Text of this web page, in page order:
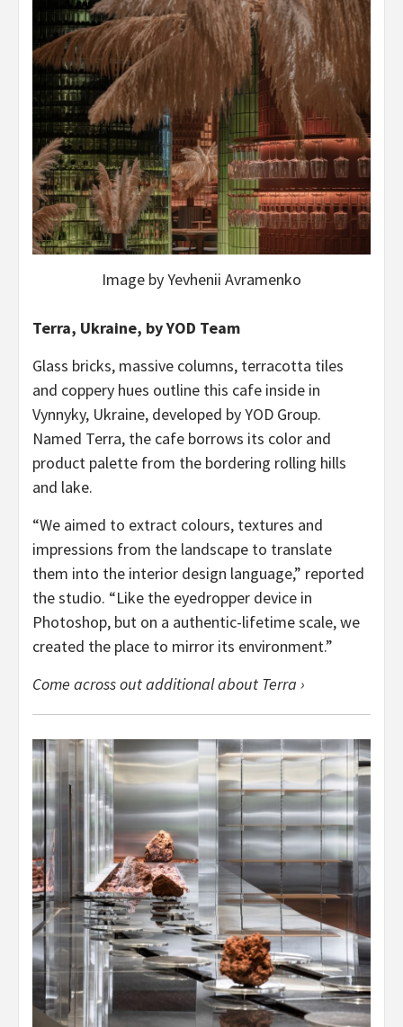
Image by Yevhenii Avramenko
Terra, Ukraine, by YOD Team
Glass bricks, massive columns, terracotta tiles
and coppery hues outline this cafe inside in
Vynnyky, Ukraine, developed by YOD Group.
Named Terra, the cafe borrows its color and
product palette from the bordering rolling hills
and lake.
“We aimed to extract colours, textures and
impressions from the landscape to translate
them into the interior design language,” reported
the studio. “Like the eyedropper device in
Photoshop, but on a authentic-lifetime scale, we
created the place to mirror its environment.”
Come across out additional about Terra ›